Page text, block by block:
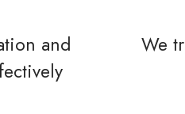
and
We